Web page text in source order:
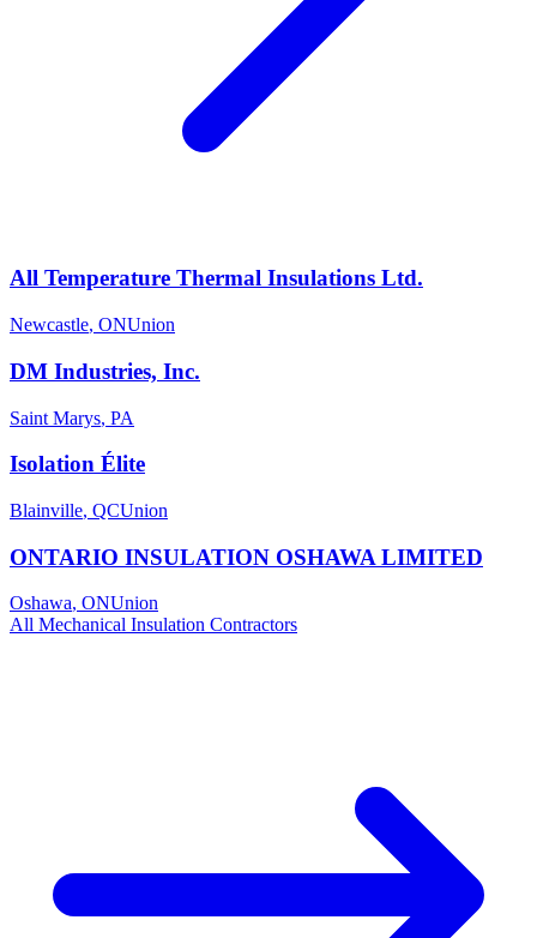
All Temperature Thermal Insulations Ltd.
Newcastle, ONUnion
DM Industries, Inc.
Saint Marys, PA
Isolation Élite
Blainville, QCUnion
ONTARIO INSULATION OSHAWA LIMITED
Oshawa, ONUnion
All Mechanical Insulation Contractors